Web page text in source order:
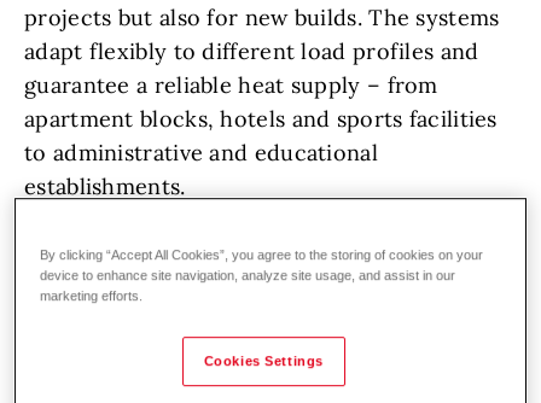
projects but also for new builds. The systems
adapt flexibly to different load profiles and
guarantee a reliable heat supply – from
apartment blocks, hotels and sports facilities
to administrative and educational
establishments.
The principle of hybrid solutions is based on
intelligent control of the heat generators: the
utilises environmental energy from the air,
ground or water, while the gas boiler steps in
By clicking “Accept All Cookies”, you agree to the storing of cookies on your
device to enhance site navigation, analyze site usage, and assist in our
marketing efforts.
Cookies Settings